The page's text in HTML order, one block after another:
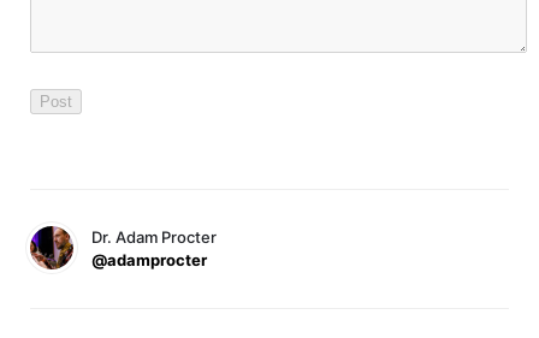
Dr. Adam Procter
@adamprocter